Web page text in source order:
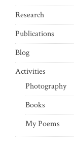
Research
Publications
Blog
Activities
Photography
Books
My Poems